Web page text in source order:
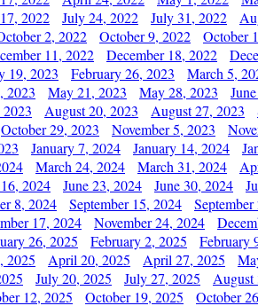
2022 July 24, 2022 July 31, 2022
2, 2022 October 9, 2022 October
11, 2022 December 18, 2022
19, 2023 February 26, 2023 March 5,
2023 May 21, 2023 May 28, 2023
August 20, 2023 August 27, 2023
October 29, 2023 November 5, 2023
January 7, 2024 January 14, 2024
March 24, 2024 March 31, 2024
2024 June 23, 2024 June 30, 2024
8, 2024 September 15, 2024
17, 2024 November 24, 2024
26, 2025 February 2, 2025 February
2025 April 20, 2025 April 27, 2025
July 20, 2025 July 27, 2025 August
12, 2025 October 19, 2025 October